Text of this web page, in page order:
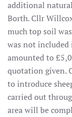
additional
Borth. Cllr
much top soil
was not
amounted to
quotation given.
to introduce
carried out
area will be